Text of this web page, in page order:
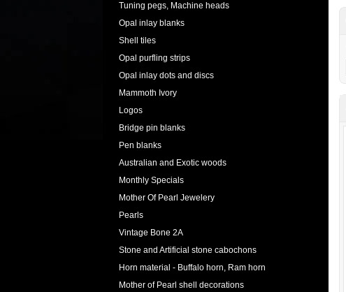
Tuning pegs, Machine heads
Opal inlay blanks
Shell tiles
Opal purfling strips
Opal inlay dots and discs
Mammoth Ivory
Logos
Bridge pin blanks
Pen blanks
Australian and Exotic woods
Monthly Specials
Mother Of Pearl Jewelery
Pearls
Vintage Bone 2A
Stone and Artificial stone cabochons
Horn material - Buffalo horn, Ram horn
Mother of Pearl shell decorations